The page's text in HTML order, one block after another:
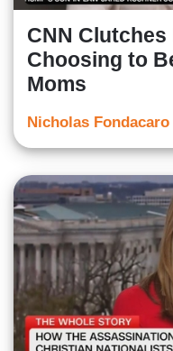
CNN Clutches
Choosing to
Moms
Nicholas Fondacaro